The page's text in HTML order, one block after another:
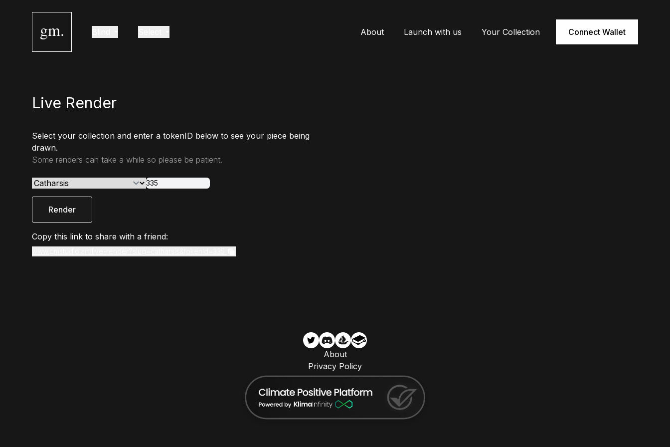
gm. About Launch with us Your Collection Connect Wallet
Live Render
Select your collection and enter a tokenID below to see your piece being
drawn.
Some renders can take a while so please be patient.
Render
Copy this link to share with a friend:
About
Privacy Policy